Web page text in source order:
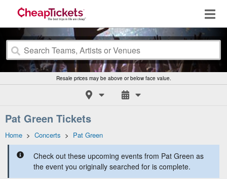
Resale prices may be above or below face value.
Pat Green Tickets
Home > Concerts > Pat Green
Check out these upcoming events from Pat Green as
the event you originally searched for is complete.